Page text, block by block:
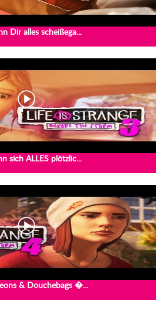
Dir alles scheißega...
sich ALLES plötzlic...
& Douchebags �...